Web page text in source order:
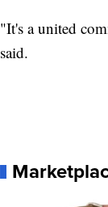
"It's a united
said.